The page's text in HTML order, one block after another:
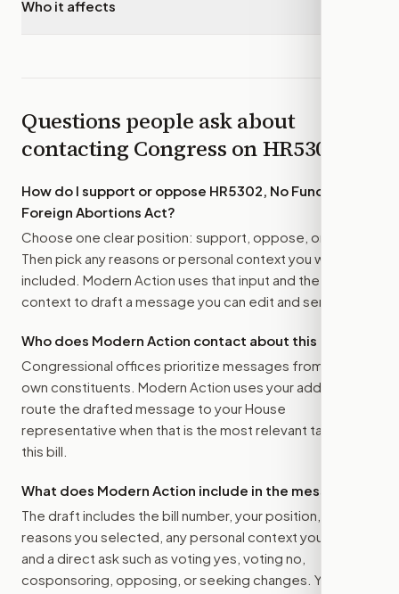
Who it affects
Questions people ask about
contacting Congress onHR5302
How do I support or oppose HR5302, No Funds for
Foreign Abortions Act?
Choose one clear position: support, oppose, or amend.
Then pick any reasons or personal context you want
included. Modern Action uses that input and the bill
context to draft a message you can edit and send.
Who does Modern Action contact about this bill?
Congressional offices prioritize messages from their
own constituents. Modern Action uses your address to
route the drafted message to your House
representative when that is the most relevant target for
this bill.
What does Modern Action include in the message?
The draft includes the bill number, your position, the
reasons you selected, any personal context you added,
and a direct ask such as voting yes, voting no,
cosponsoring, opposing, or seeking changes. You stay